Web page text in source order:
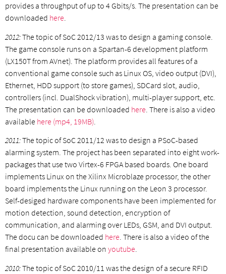
provides a throughput of up to 4 Gbits/s. The presentation can be
downloaded here.
2012:The topic of SoC 2012/13 was to design a gaming console.
The game console runs on a Spartan-6 development platform
(LX150T from AVnet). The platform provides all features of a
conventional game console such as Linux OS, video output (DVI),
Ethernet, HDD support (to store games), SDCard slot, audio,
controllers (incl. DualShock vibration), multi-player support, etc.
The presentation can be downloaded here . There is also a video
available here (mp4, 19MB)
2011:The topic of SoC 2011/12 was to design a PSoC-based
alarming system. The project has been separated into eight work-
packages that use two Virtex-6 FPGA based boards. One board
implements Linux on the Xilinx Microblaze processor, the other
board implements the Linux running on the Leon 3 processor.
Self-desiged hardware components have been implemented for
motion detection, sound detection, encryption of
communication, and alarming over LEDs, GSM, and DVI output.
The docu can be downloaded here. There is also a video of the
final presentation available on youtube.
2010:The topic of SoC 2010/11 was the design of a secure RFID